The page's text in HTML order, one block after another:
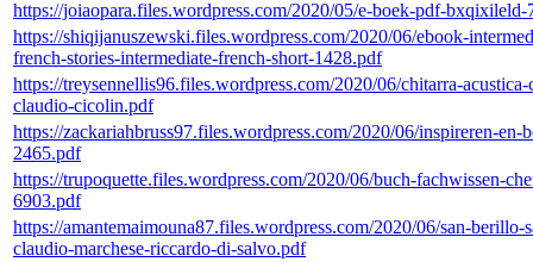
https://joiaopara.files.wordpress.com/2020/05/e-boek-pdf-bxqixileld-
https://shiqijanuszewski.files.wordpress.com/2020/06/ebook-
french-stories-intermediate-french-short-1428.pdf
https://treysennellis96.files.wordpress.com/2020/06/chitarra-acustica-
claudio-cicolin.pdf
https://zackariahbruss97.files.wordpress.com/2020/06/inspireren-en-
2465.pdf
https://trupoquette.files.wordpress.com/2020/06/buch-fachwissen-
6903.pdf
https://amantemaimouna87.files.wordpress.com/2020/06/san-berillo-
claudio-marchese-riccardo-di-salvo.pdf